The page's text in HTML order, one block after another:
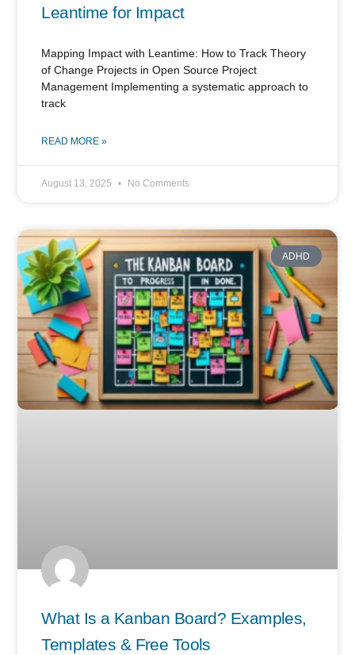
Leantime for Impact
Mapping Impact with Leantime: How to Track Theory
of Change Projects in Open Source Project
Management Implementing a systematic approach to
track
READ MORE »
August 13, 2025 No Comments
ADHD
What Is a Kanban Board? Examples,
Templates & Free Tools